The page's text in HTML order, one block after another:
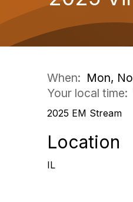
When: Mon,
Your local time:
2025 EM Stream
Location
IL